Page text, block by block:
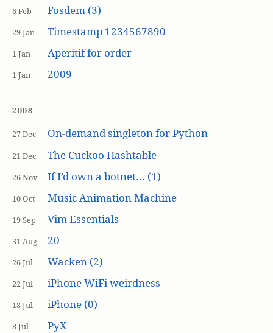
6 Feb Fosdem (3)
29 Jan Timestamp 1234567890
1 Jan Aperitif for order
1 Jan 2009
2008
27 Dec On-demand singleton for Python
21 Dec The Cuckoo Hashtable
26 Nov If I’d own a botnet… (1)
10 Oct Music Animation Machine
19 Sep Vim Essentials
31 Aug 20
26 Jul Wacken (2)
22 Jul iPhone WiFi weirdness
18 Jul iPhone (0)
8 Jul PyX